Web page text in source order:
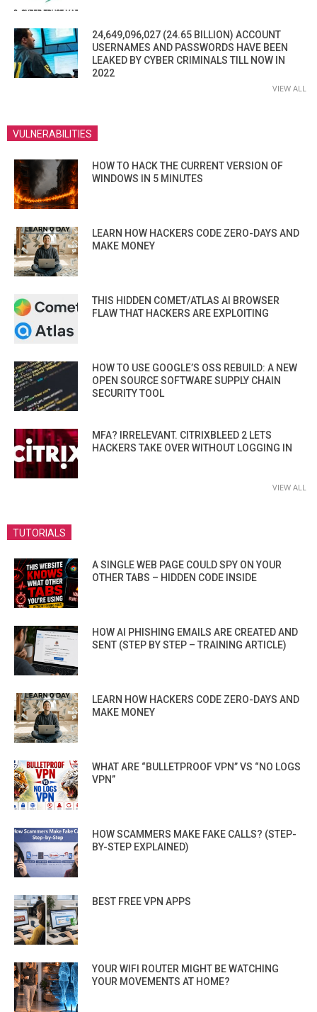
24,649,096,027 (24.65 BILLION) ACCOUNT
USERNAMES AND PASSWORDS HAVE BEEN
LEAKED BY CYBER CRIMINALS TILL NOW IN
2022
VIEW ALL
VULNERABILITIES
HOW TO HACK THE CURRENT VERSION OF
WINDOWS IN 5 MINUTES
LEARN HOW HACKERS CODE ZERO-DAYS AND
MAKE MONEY
THIS HIDDEN COMET/ATLAS AI BROWSER
FLAW THAT HACKERS ARE EXPLOITING
HOW TO USE GOOGLE’S OSS REBUILD: A NEW
OPEN SOURCE SOFTWARE SUPPLY CHAIN
SECURITY TOOL
MFA? IRRELEVANT. CITRIXBLEED 2 LETS
HACKERS TAKE OVER WITHOUT LOGGING IN
VIEW ALL
TUTORIALS
A SINGLE WEB PAGE COULD SPY ON YOUR
OTHER TABS – HIDDEN CODE INSIDE
HOW AI PHISHING EMAILS ARE CREATED AND
SENT (STEP BY STEP – TRAINING ARTICLE)
LEARN HOW HACKERS CODE ZERO-DAYS AND
MAKE MONEY
WHAT ARE “BULLETPROOF VPN” VS “NO LOGS
VPN”
HOW SCAMMERS MAKE FAKE CALLS? (STEP-
BY-STEP EXPLAINED)
BEST FREE VPN APPS
YOUR WIFI ROUTER MIGHT BE WATCHING
YOUR MOVEMENTS AT HOME?